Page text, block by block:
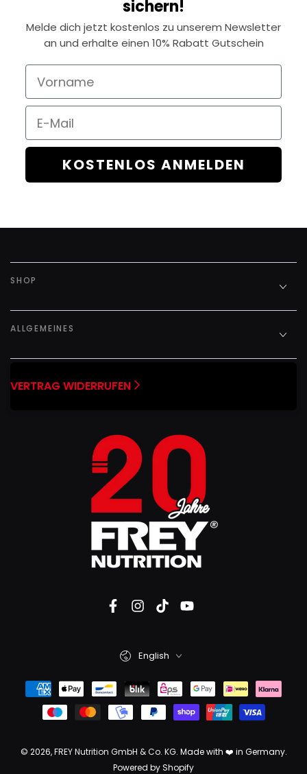
sichern!
Melde dich jetzt kostenlos zu unserem Newsletter
an und erhalte einen 10% Rabatt Gutschein
Vorname
Email
KOSTENLOS ANMELDEN
SHOP
ALLGEMEINES
VERTRAG WIDERRUFEN
© 2026,FREY Nutrition GmbH & Co. KG. Made with ❤️ in Germany.
Powered by Shopify
English